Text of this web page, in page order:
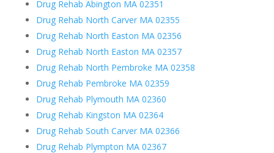
Drug Rehab Abington MA 02351
Drug Rehab North Carver MA 02355
Drug Rehab North Easton MA 02356
Drug Rehab North Easton MA 02357
Drug Rehab North Pembroke MA 02358
Drug Rehab Pembroke MA 02359
Drug Rehab Plymouth MA 02360
Drug Rehab Kingston MA 02364
Drug Rehab South Carver MA 02366
Drug Rehab Plympton MA 02367